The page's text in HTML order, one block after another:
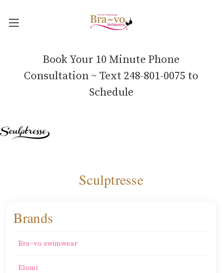
Book Your 10 Minute Phone
Consultation ~ Text 248-801-0075 to
Schedule
Sculptresse
Brands
Bra~vo swimwear
Elomi